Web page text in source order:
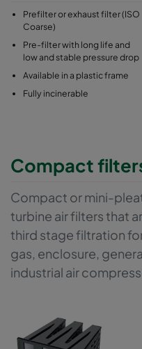
Prefilter or exhaust filter (ISO
Coarse)
Pre-filter with long life and
low and stable pressure drop
Available in a plastic frame
Fully incinerable
Compact
Compact or mini-
turbine air filters that
third stage filtration
gas, enclosure,
industrial air